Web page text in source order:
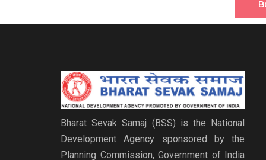
Bharat Sevak Samaj (BSS) is the National
Development Agency sponsored by the
Planning Commission, Government of India